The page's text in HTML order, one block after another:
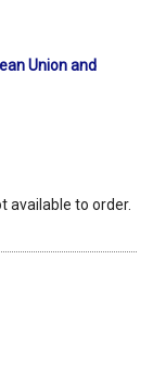
Union and
available to order.